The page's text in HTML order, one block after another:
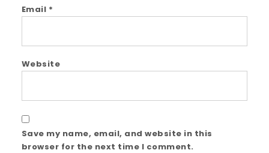
Email *
Website
Save my name, email, and website in this
browser for the next time I comment.